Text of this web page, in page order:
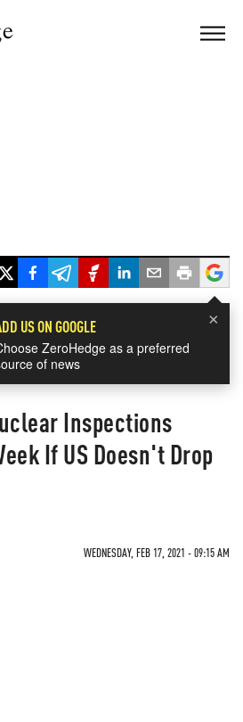
×
US ON GOOGLE
ZeroHedge as a preferred
of news
Inspections
If US Doesn't Drop
WEDNESDAY, FEB 17, 2021 - 09:15 AM